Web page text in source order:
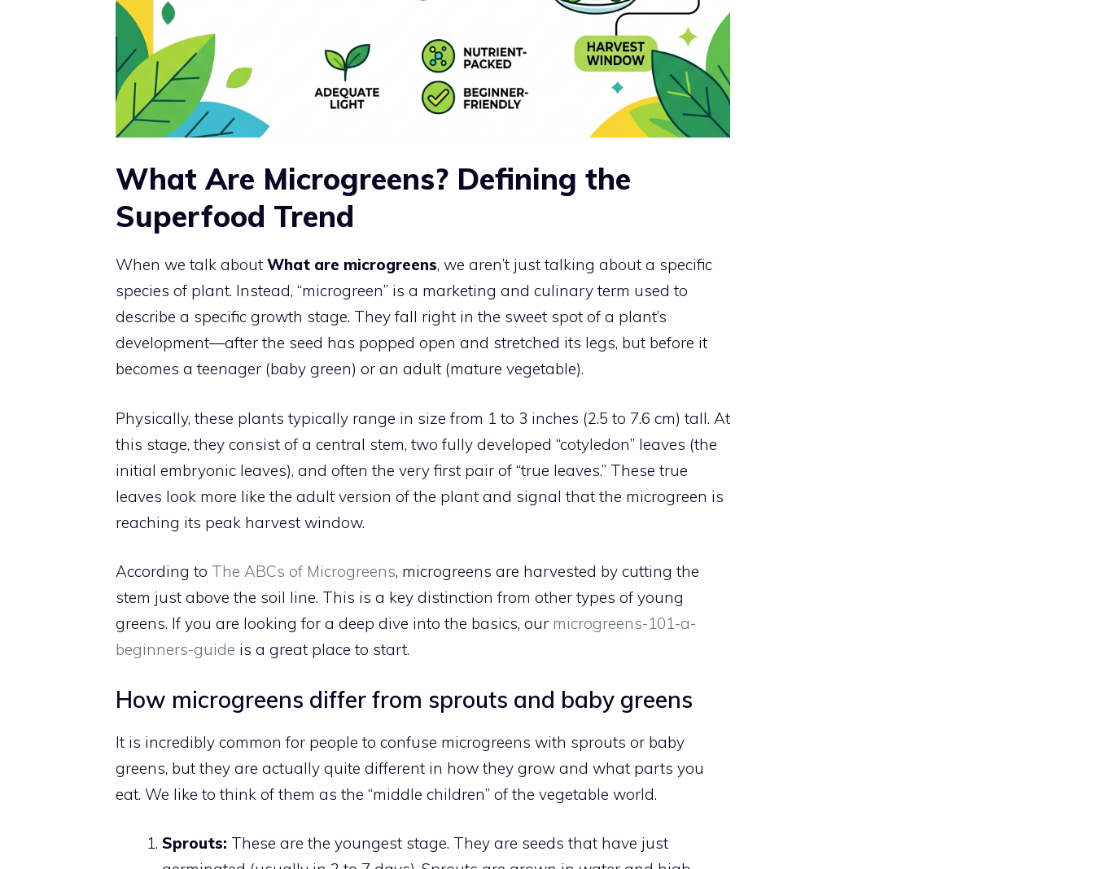
What Are Microgreens? Defining the
Superfood Trend
When we talk about What are microgreens, we aren’t just talking about a specific
species of plant. Instead, “microgreen” is a marketing and culinary term used to
describe a specific growth stage. They fall right in the sweet spot of a plant’s
development—after the seed has popped open and stretched its legs, but before it
becomes a teenager (baby green) or an adult (mature vegetable).
Physically, these plants typically range in size from 1 to 3 inches (2.5 to 7.6 cm) tall. At
this stage, they consist of a central stem, two fully developed “cotyledon” leaves (the
initial embryonic leaves), and often the very first pair of “true leaves.” These true
leaves look more like the adult version of the plant and signal that the microgreen is
reaching its peak harvest window.
According to The ABCs of Microgreens, microgreens are harvested by cutting the
stem just above the soil line. This is a key distinction from other types of young
greens. If you are looking for a deep dive into the basics, our microgreens-101-a-
beginners-guide is a great place to start.
How microgreens differ from sprouts and baby greens
It is incredibly common for people to confuse microgreens with sprouts or baby
greens, but they are actually quite different in how they grow and what parts you
eat. We like to think of them as the “middle children” of the vegetable world.
Sprouts: These are the youngest stage. They are seeds that have just